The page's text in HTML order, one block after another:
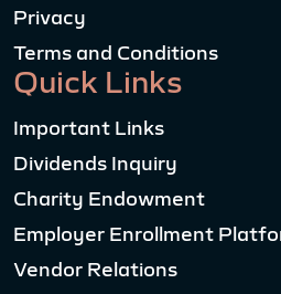
Privacy
Terms and Conditions
Quick Links
Important Links
Dividends Inquiry
Charity Endowment
Employer Enrollment
Vendor Relations